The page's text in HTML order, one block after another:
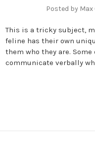
Posted by
This is a tricky subject,
feline has their own
them who they are.
communicate verbally